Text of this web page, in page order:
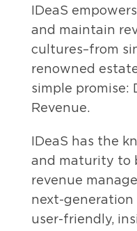
IDeaS
and maintain
cultures–from
renowned
simple promise:
Revenue.
IDeaS has the
and maturity to
revenue
next-generation
user-friendly,